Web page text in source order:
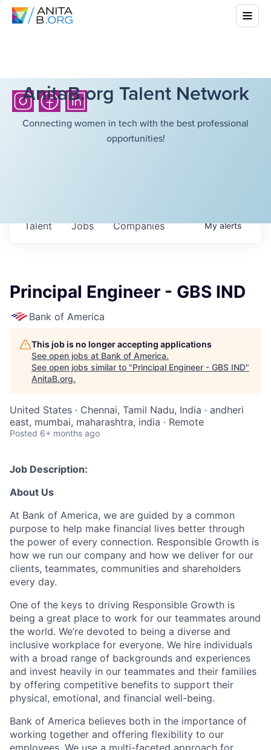
AnitaB.org Talent Network
Connecting women in tech with the best professional
opportunities!
Jobs Companies
Talent Myalerts
Principal Engineer - GBS IND
Bank of America
This job is no longer accepting applications
See open jobs at Bank of America.
See open jobs similar to "Principal Engineer - GBS IND"
AnitaB.org.
United States · Chennai, Tamil Nadu, India · andheri
east, mumbai, maharashtra, india · Remote
Posted 6+ months ago
Job Description:
About Us
At Bank of America, we are guided by a common
purpose to help make financial lives better through
the power of every connection. Responsible Growth is
how we run our company and how we deliver for our
clients, teammates, communities and shareholders
every day.
One of the keys to driving Responsible Growth is
being a great place to work for our teammates around
the world. We’re devoted to being a diverse and
inclusive workplace for everyone. We hire individuals
with a broad range of backgrounds and experiences
and invest heavily in our teammates and their families
by offering competitive benefits to support their
physical, emotional, and financial well-being.
Bank of America believes both in the importance of
working together and offering flexibility to our
employees. We use a multi-faceted approach for